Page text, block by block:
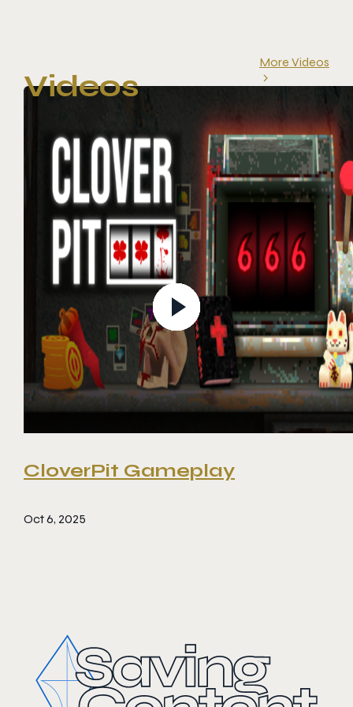
Videos
More Videos
CloverPit Gameplay
Oct 6, 2025